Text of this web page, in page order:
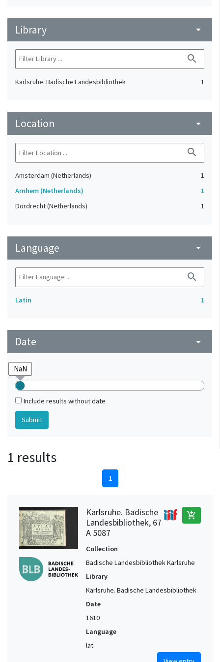
Library arrow_drop_down
search
Karlsruhe. Badische Landesbibliothek 1
Location arrow_drop_down
search
Amsterdam (Netherlands)
1
Arnhem (Netherlands)
1
Dordrecht (Netherlands)
1
Language arrow_drop_down
search
Latin 1
Date arrow_drop_down
Include results without date
1 results
1
Karlsruhe. Badische
Landesbibliothek, 67
A 5087
add_shopping_cart
Collection
Badische Landesbibliothek Karlsruhe
Library
Karlsruhe. Badische Landesbibliothek
Date
1610
Language
lat